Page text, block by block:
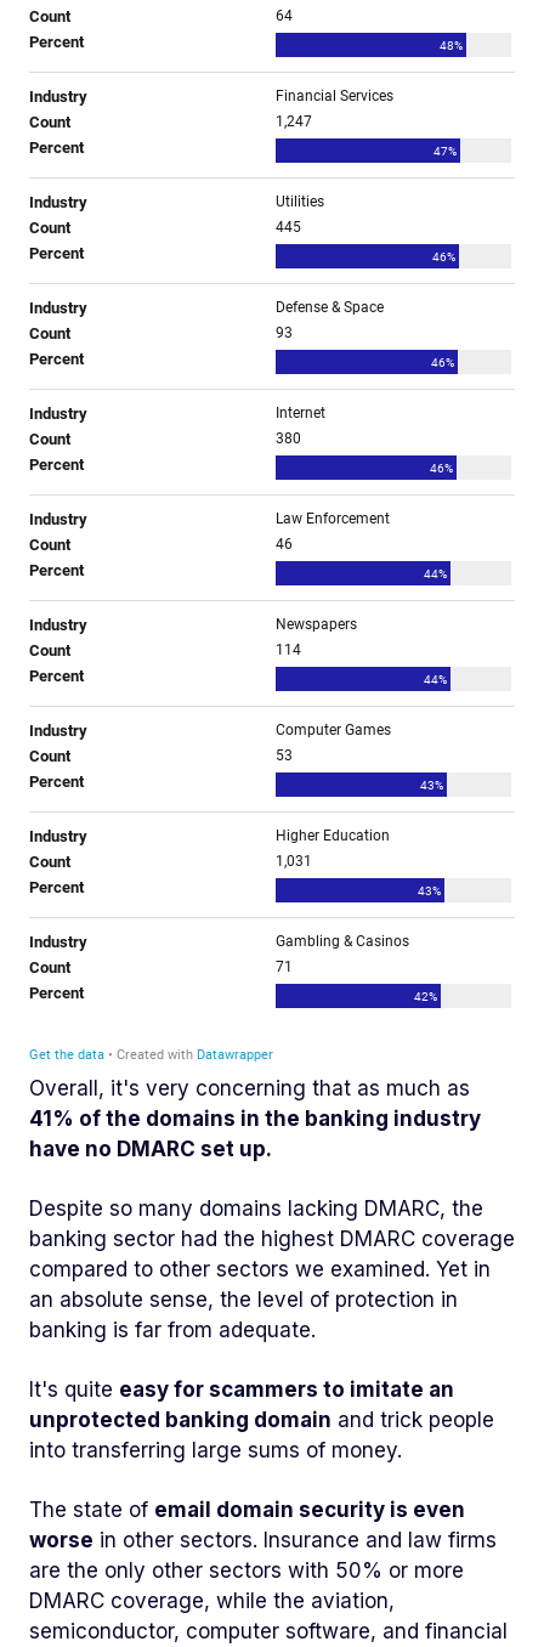
Overall, it's very concerning that as much as
41% of the domains in the banking industry
have no DMARC set up.
Despite so many domains lacking DMARC, the
banking sector had the highest DMARC coverage
compared to other sectors we examined. Yet in
an absolute sense, the level of protection in
banking is far from adequate.
It's quite easy for scammers to imitate an
unprotected banking domain and trick people
into transferring large sums of money.
The state of email domain security is even
worse in other sectors. Insurance and law firms
are the only other sectors with 50% or more
DMARC coverage, while the aviation,
semiconductor, computer software, and financial